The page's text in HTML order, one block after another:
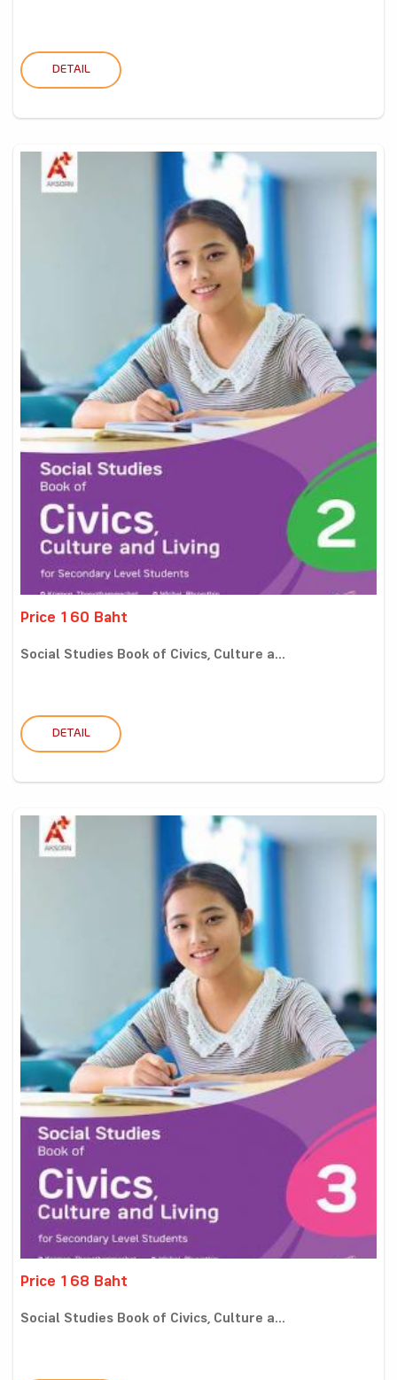
DETAIL
Price 160 Baht
Social Studies Book of Civics, Culture a...
DETAIL
Price 168 Baht
Social Studies Book of Civics, Culture a...